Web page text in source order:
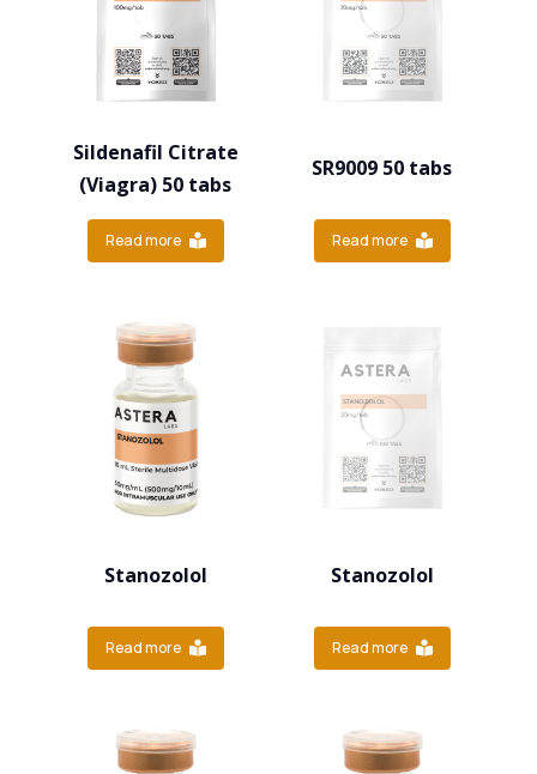
Sildenafil Citrate
(Viagra) 50 tabs
Read more
SR9009 50 tabs
Read more
Stanozolol
Read more
Stanozolol
Read more